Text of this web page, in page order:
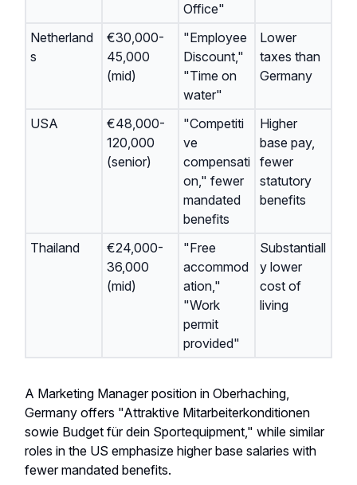
Office"
Netherland
s
€30,000-
45,000
(mid)
"Employee
Discount,"
"Time on
water"
Lower
taxes than
Germany
USA
€48,000-
120,000
(senior)
"Competiti
ve
compensati
on," fewer
mandated
benefits
Higher
base pay,
fewer
statutory
benefits
Thailand
€24,000-
36,000
(mid)
"Free
accommod
ation,"
"Work
permit
provided"
Substantiall
y lower
cost of
living
A Marketing Manager position in Oberhaching,
Germany offers "Attraktive Mitarbeiterkonditionen
sowie Budget für dein Sportequipment," while similar
roles in the US emphasize higher base salaries with
fewer mandated benefits.